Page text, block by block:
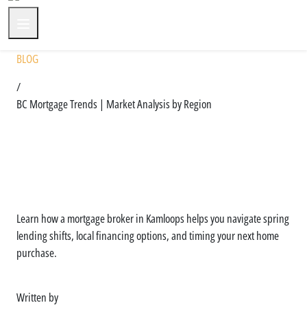
BLOG
/
BC Mortgage Trends | Market Analysis by Region
Learn how a mortgage broker in Kamloops helps you navigate spring
lending shifts, local financing options, and timing your next home
purchase.
Written by